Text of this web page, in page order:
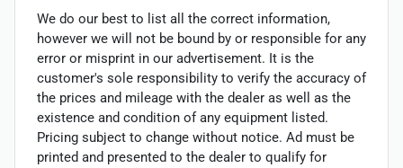
We do our best to list all the correct information,
however we will not be bound by or responsible for any
error or misprint in our advertisement. It is the
customer's sole responsibility to verify the accuracy of
the prices and mileage with the dealer as well as the
existence and condition of any equipment listed.
Pricing subject to change without notice. Ad must be
printed and presented to the dealer to qualify for